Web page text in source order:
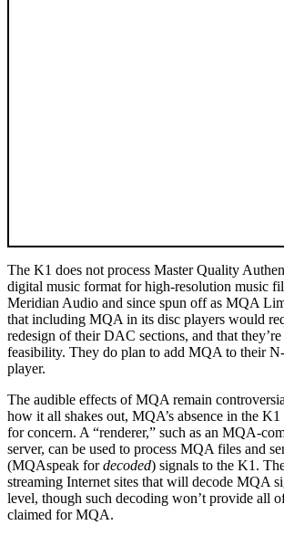
The K1 does not process Master Quality
digital music format for high-resolution music
Meridian Audio and since spun off as MQA
that including MQA in its disc players would
redesign of their DAC sections, and that
feasibility. They do plan to add MQA to their
player.
The audible effects of MQA remain
how it all shakes out, MQA’s absence in the K1
for concern. A “renderer,” such as an MQA-
server, can be used to process MQA files and
(MQAspeak fordecoded) signals to the K1.
streaming Internet sites that will decode MQA
level, though such decoding won’t provide all
claimed for MQA.